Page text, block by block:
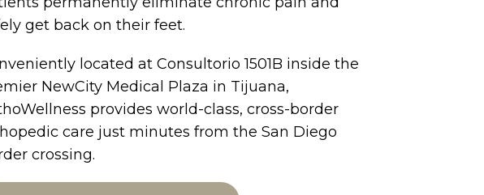
get back on their feet.
located at Consultorio 1501B inside the
NewCity Medical Plaza in Tijuana,
provides world-class, cross-border
care just minutes from the San Diego
crossing.